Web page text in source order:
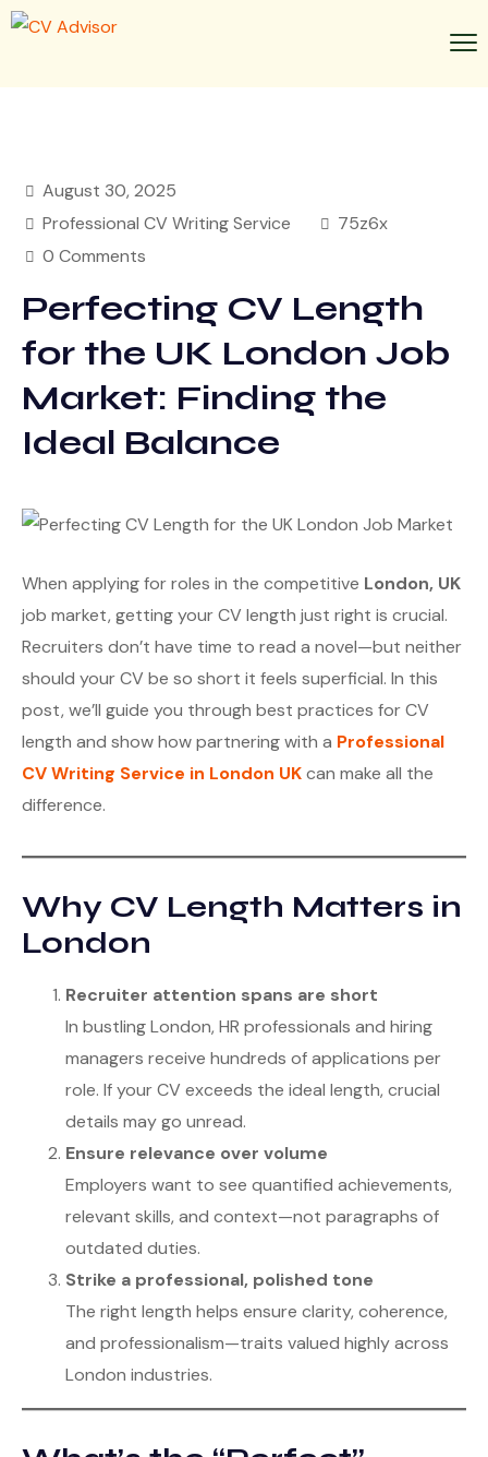
August 30, 2025
Professional CV Writing Service
75z6x
0 Comments
Perfecting CV Length
for the UK London Job
Market: Finding the
Ideal Balance
When applying for roles in the competitive London, UK
job market, getting your CV length just right is crucial.
Recruiters don’t have time to read a novel—but neither
should your CV be so short it feels superficial. In this
post, we’ll guide you through best practices for CV
length and show how partnering with a Professional
CV Writing Service in London UKcan make all the
difference.
Why CV Length Matters in
London
Recruiter attention spans are short
In bustling London, HR professionals and hiring
managers receive hundreds of applications per
role. If your CV exceeds the ideal length, crucial
details may go unread.
Ensure relevance over volume
Employers want to see quantified achievements,
relevant skills, and context—not paragraphs of
outdated duties.
Strike a professional, polished tone
The right length helps ensure clarity, coherence,
and professionalism—traits valued highly across
London industries.